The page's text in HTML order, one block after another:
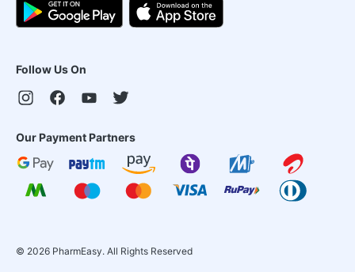
Follow Us On
Our Payment Partners
© 2026 PharmEasy. All Rights Reserved